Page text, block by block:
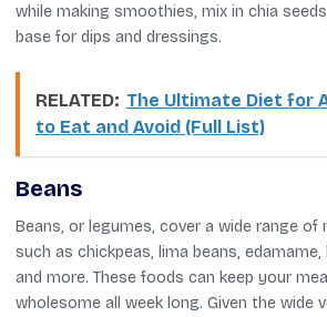
while making smoothies, mix in chia
base for dips and dressings.
RELATED: The Ultimate Diet for
to Eat and Avoid (Full List)
Beans
Beans, or legumes, cover a wide range
such as chickpeas, lima beans, edamame,
and more. These foods can keep your
wholesome all week long. Given the wide